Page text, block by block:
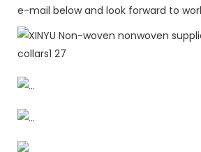
e-mail below and look forward to